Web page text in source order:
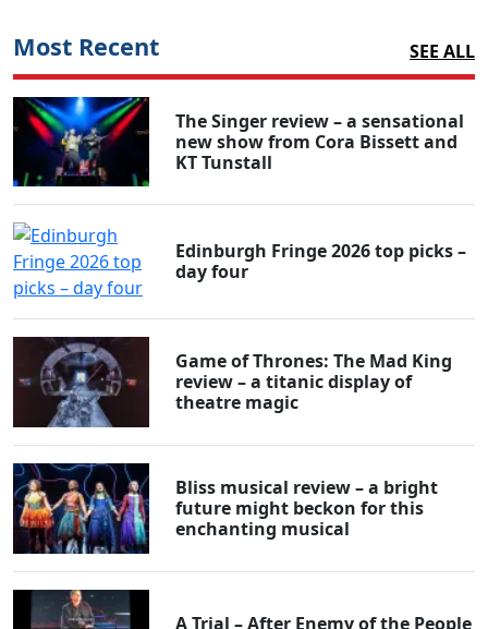
Most Recent SEE ALL
The Singer review – a sensational
new show from Cora Bissett and
KT Tunstall
Edinburgh Fringe 2026 top picks –
day four
Game of Thrones: The Mad King
review – a titanic display of
theatre magic
Bliss musical review – a bright
future might beckon for this
enchanting musical
A Trial – After Enemy of the People